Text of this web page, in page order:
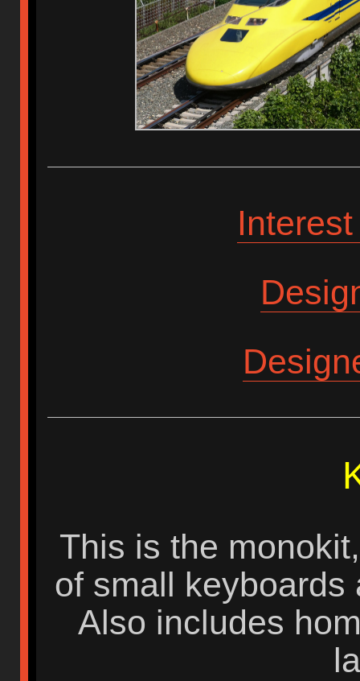
This is the
of small keyboards
Also includes